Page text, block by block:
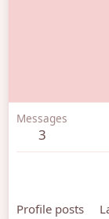
Messages
3
Profile posts